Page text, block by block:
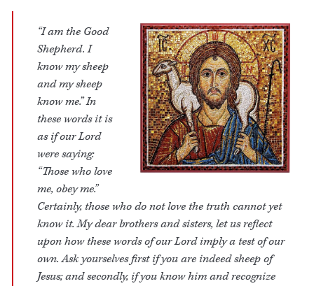
“I am the Good
Shepherd. I
know my sheep
and my sheep
know me.” In
these words it is
as if our Lord
were saying:
“Those who love
me, obey me.”
Certainly, those who do not love the truth cannot yet
know it. My dear brothers and sisters, let us reflect
upon how these words of our Lord imply a test of our
own. Ask yourselves first if you are indeed sheep of
Jesus; and secondly, if you know him and recognize